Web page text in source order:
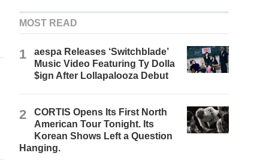
MOST READ
1
aespa Releases ‘Switchblade’
Music Video Featuring Ty Dolla
$ign After Lollapalooza Debut
2
CORTIS Opens Its First North
American Tour Tonight. Its
Korean Shows Left a Question
Hanging.